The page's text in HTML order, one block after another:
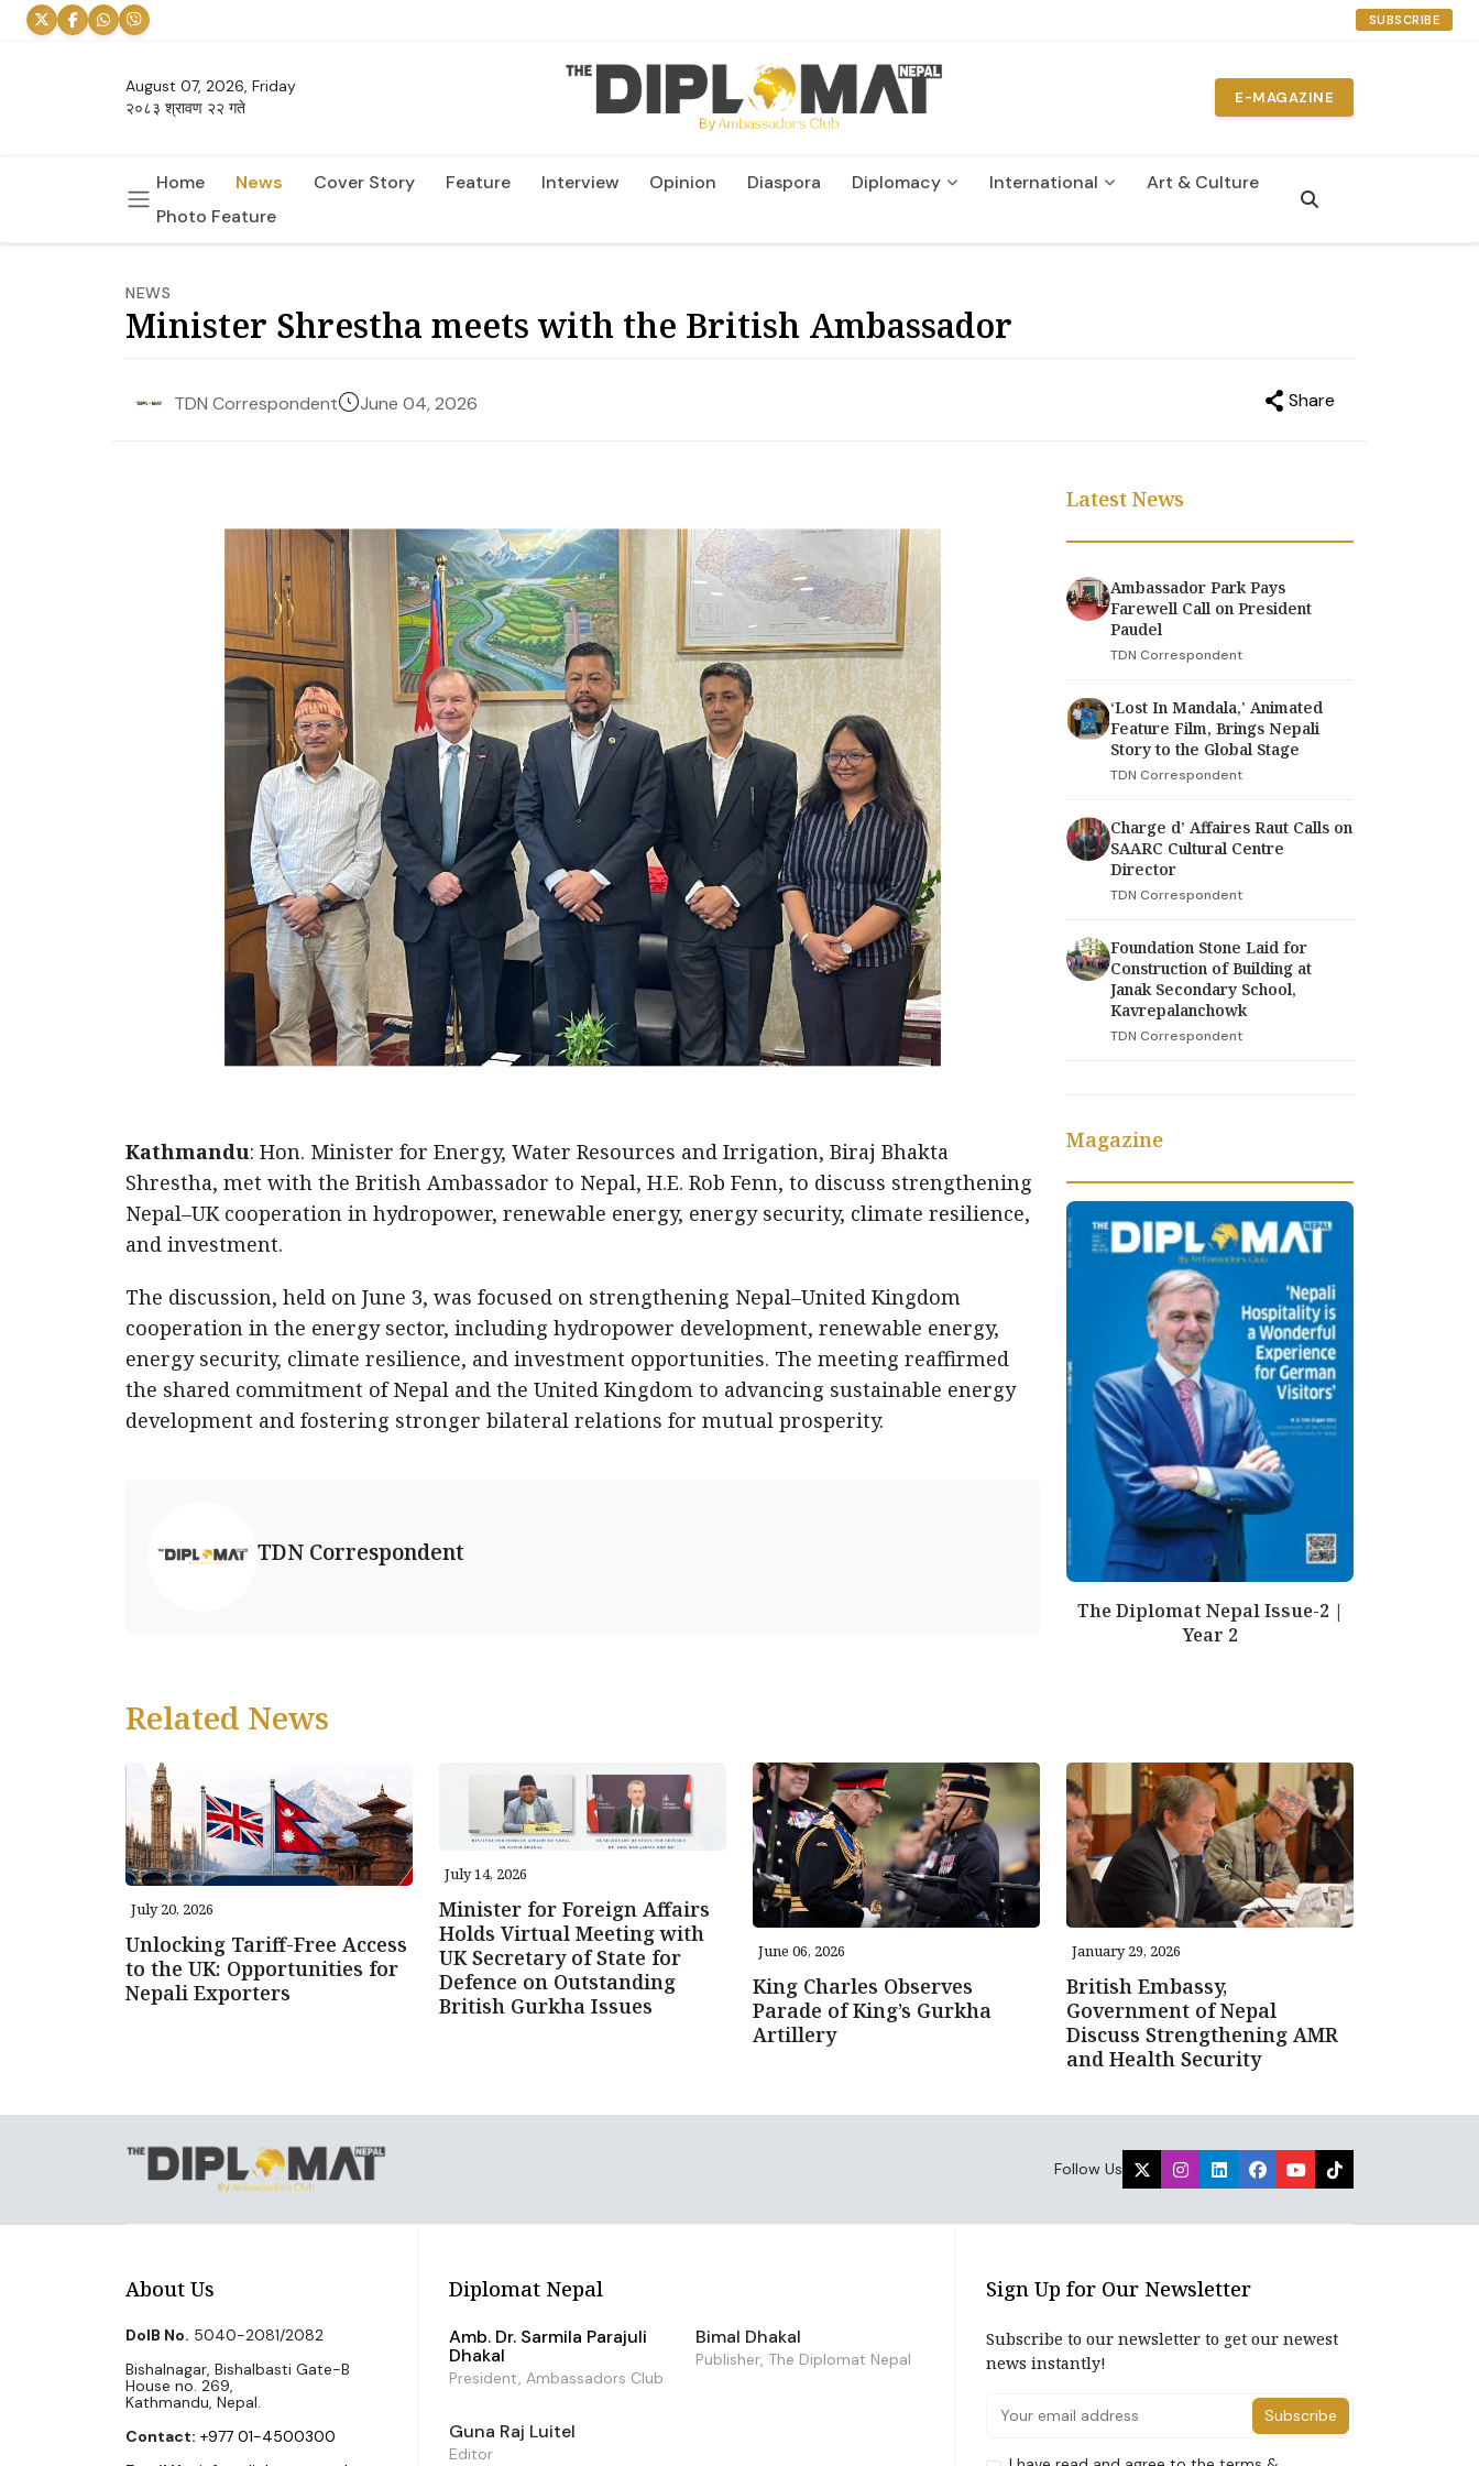
SUBSCRIBE
August 07, 2026, Friday
२०८३ श्रावण २२ गते
E-MAGAZINE
Home News Cover Story Feature Interview Opinion Diaspora Diplomacy International
Art & Culture
Photo Feature
NEWS
Minister Shrestha meets with the British Ambassador
TDN Correspondent June 04, 2026 Share
Kathmandu: Hon. Minister for Energy, Water Resources and Irrigation, Biraj Bhakta
Shrestha, met with the British Ambassador to Nepal, H.E. Rob Fenn, to discuss strengthening
Nepal–UK cooperation in hydropower, renewable energy, energy security, climate resilience,
and investment.
The discussion, held on June 3, was focused on strengthening Nepal–United Kingdom
cooperation in the energy sector, including hydropower development, renewable energy,
energy security, climate resilience, and investment opportunities. The meeting reaffirmed
the shared commitment of Nepal and the United Kingdom to advancing sustainable energy
development and fostering stronger bilateral relations for mutual prosperity.
TDN Correspondent
Latest News
Ambassador Park Pays
Farewell Call on President
Paudel
TDN Correspondent
‘Lost In Mandala,' Animated
Feature Film, Brings Nepali
Story to the Global Stage
TDN Correspondent
Charge d’ Affaires Raut Calls on
SAARC Cultural Centre
Director
TDN Correspondent
Foundation Stone Laid for
Construction of Building at
Janak Secondary School,
Kavrepalanchowk
TDN Correspondent
Magazine
The Diplomat Nepal Issue-2 |
Year 2
Related News
July 20, 2026
Unlocking Tariff-Free Access
to the UK: Opportunities for
Nepali Exporters
July 14, 2026
Minister for Foreign Affairs
Holds Virtual Meeting with
UK Secretary of State for
Defence on Outstanding
British Gurkha Issues
June 06, 2026
King Charles Observes
Parade of King’s Gurkha
Artillery
January 29, 2026
British Embassy,
Government of Nepal
Discuss Strengthening AMR
and Health Security
Follow Us
About Us
DoIB No. 5040-2081/2082
Bishalnagar, Bishalbasti Gate-B
House no. 269,
Kathmandu, Nepal.
Contact: +977 01-4500300
Diplomat Nepal
Amb. Dr. Sarmila Parajuli
Dhakal
President, Ambassadors Club
Bimal Dhakal
Publisher, The Diplomat Nepal
Guna Raj Luitel
Editor
Sign Up for Our Newsletter
Subscribe to our newsletter to get our newest
news instantly!
Subscribe